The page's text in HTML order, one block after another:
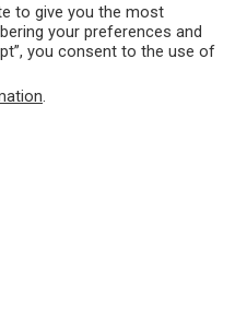
LTD. © 2026
to give you the most
your preferences and
you consent to the use of
.